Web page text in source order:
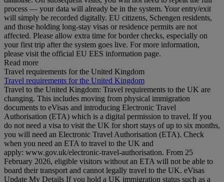
process — your data will already be in the system. Your entry/exit
will simply be recorded digitally. EU citizens, Schengen residents,
and those holding long‑stay visas or residence permits are not
affected. Please allow extra time for border checks, especially on
your first trip after the system goes live. For more information,
please visit the official EU EES information page.
Read more
Travel requirements for the United Kingdom
Travel requirements for the United Kingdom
Travel to the United Kingdom: Travel requirements to the UK are
changing. This includes moving from physical immigration
documents to eVisas and introducing Electronic Travel
Authorisation (ETA) which is a digital permission to travel. If you
do not need a visa to visit the UK for short stays of up to six months,
you will need an Electronic Travel Authorisation (ETA). Check
when you need an ETA to travel to the UK and
apply: www.gov.uk/electronic-travel-authorisation. From 25
February 2026, eligible visitors without an ETA will not be able to
board their transport and cannot legally travel to the UK. eVisas
Update My Details If you hold a UK immigration status such as a